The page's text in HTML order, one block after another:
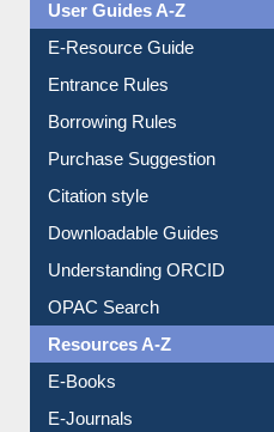
Events
User Guides A-Z
E-Resource Guide
Entrance Rules
Borrowing Rules
Purchase Suggestion
Citation style
Downloadable Guides
Understanding ORCID
OPAC Search
Resources A-Z
E-Books